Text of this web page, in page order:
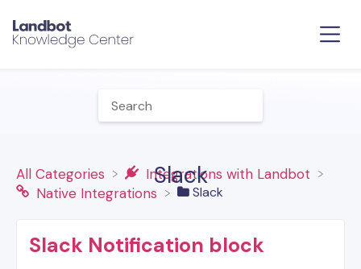
All Categories
​Integrations with Landbot
​Native Integrations
​Slack
Slack
Slack Notification block